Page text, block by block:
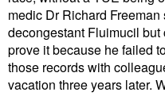
medic Dr Richard
decongestant Fluimucil
prove it because he failed
those records with
vacation three years later.